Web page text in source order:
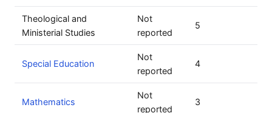
Theological and
Ministerial Studies
Not
reported
5
Special Education
Not
reported
4
Mathematics
Not
reported
3